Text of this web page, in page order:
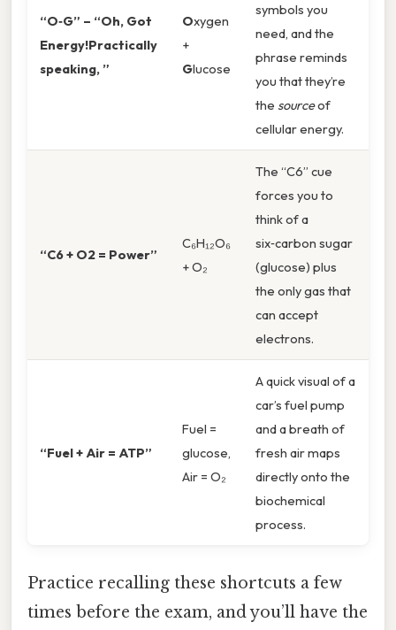
“O‑G” – “Oh, Got
Energy!Practically
speaking, ”
Oxygen
+
Glucose
symbols you
need, and the
phrase reminds
you that they’re
the sourceof
cellular energy.
“C6 + O2 = Power”
C₆H₁₂O₆
+ O₂
The “C6” cue
forces you to
think of a
six‑carbon sugar
(glucose) plus
the only gas that
can accept
electrons.
“Fuel + Air = ATP”
Fuel =
glucose,
Air = O₂
A quick visual of a
car’s fuel pump
and a breath of
fresh air maps
directly onto the
biochemical
process.
Practice recalling these shortcuts a few
times before the exam, and you’ll have the